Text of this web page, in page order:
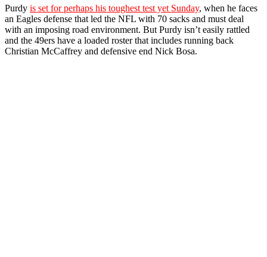
Purdy is set for perhaps his toughest test yet Sunday, when he faces
an Eagles defense that led the NFL with 70 sacks and must deal
with an imposing road environment. But Purdy isn’t easily rattled
and the 49ers have a loaded roster that includes running back
Christian McCaffrey and defensive end Nick Bosa.